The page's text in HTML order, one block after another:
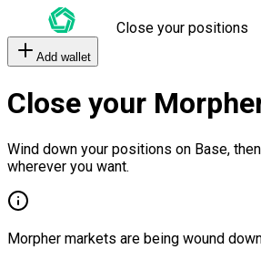
Close your positions
Add wallet
Close your
Wind down your positions on Base,
wherever you want.
Morpher markets are being wound